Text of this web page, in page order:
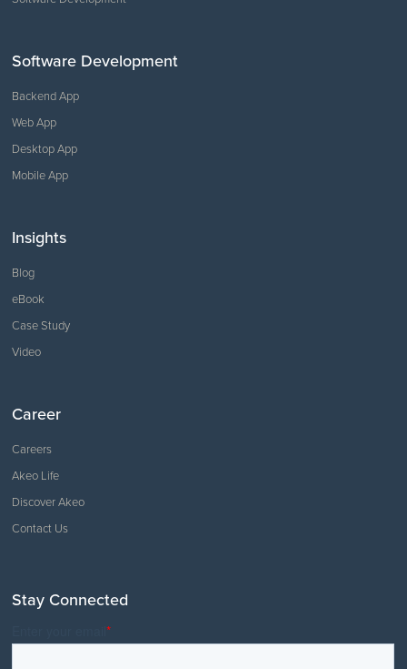
Software Development
Backend App
Web App
Desktop App
Mobile App
Insights
Blog
eBook
Case Study
Video
Career
Careers
Akeo Life
Discover Akeo
Contact Us
Stay Connected